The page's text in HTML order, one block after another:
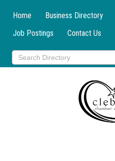
Home Business Directory
Job Postings
Contact Us